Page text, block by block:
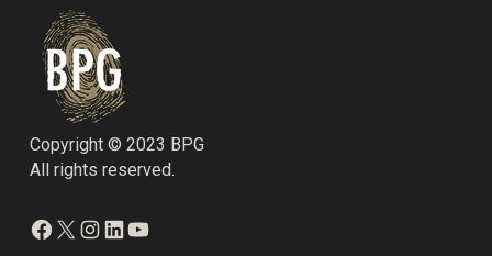
Copyright © 2023 BPG
All rights reserved.
Facebook
X Instagram